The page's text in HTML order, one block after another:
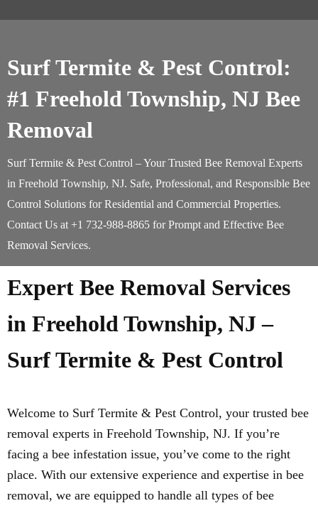
Surf Termite & Pest Control:
#1 Freehold Township, NJ Bee
Removal
Surf Termite & Pest Control – Your Trusted Bee Removal Experts
in Freehold Township, NJ. Safe, Professional, and Responsible Bee
Control Solutions for Residential and Commercial Properties.
Contact Us at +1 732-988-8865 for Prompt and Effective Bee
Removal Services.
Expert Bee Removal Services
in Freehold Township, NJ –
Surf Termite & Pest Control
Welcome to Surf Termite & Pest Control, your trusted bee
removal experts in Freehold Township, NJ. If you’re
facing a bee infestation issue, you’ve come to the right
place. With our extensive experience and expertise in bee
removal, we are equipped to handle all types of bee